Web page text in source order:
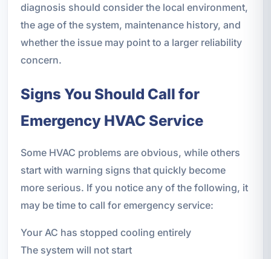
diagnosis should consider the local environment,
the age of the system, maintenance history, and
whether the issue may point to a larger reliability
concern.
Signs You Should Call for
Emergency HVAC Service
Some HVAC problems are obvious, while others
start with warning signs that quickly become
more serious. If you notice any of the following, it
may be time to call for emergency service:
Your AC has stopped cooling entirely
The system will not start